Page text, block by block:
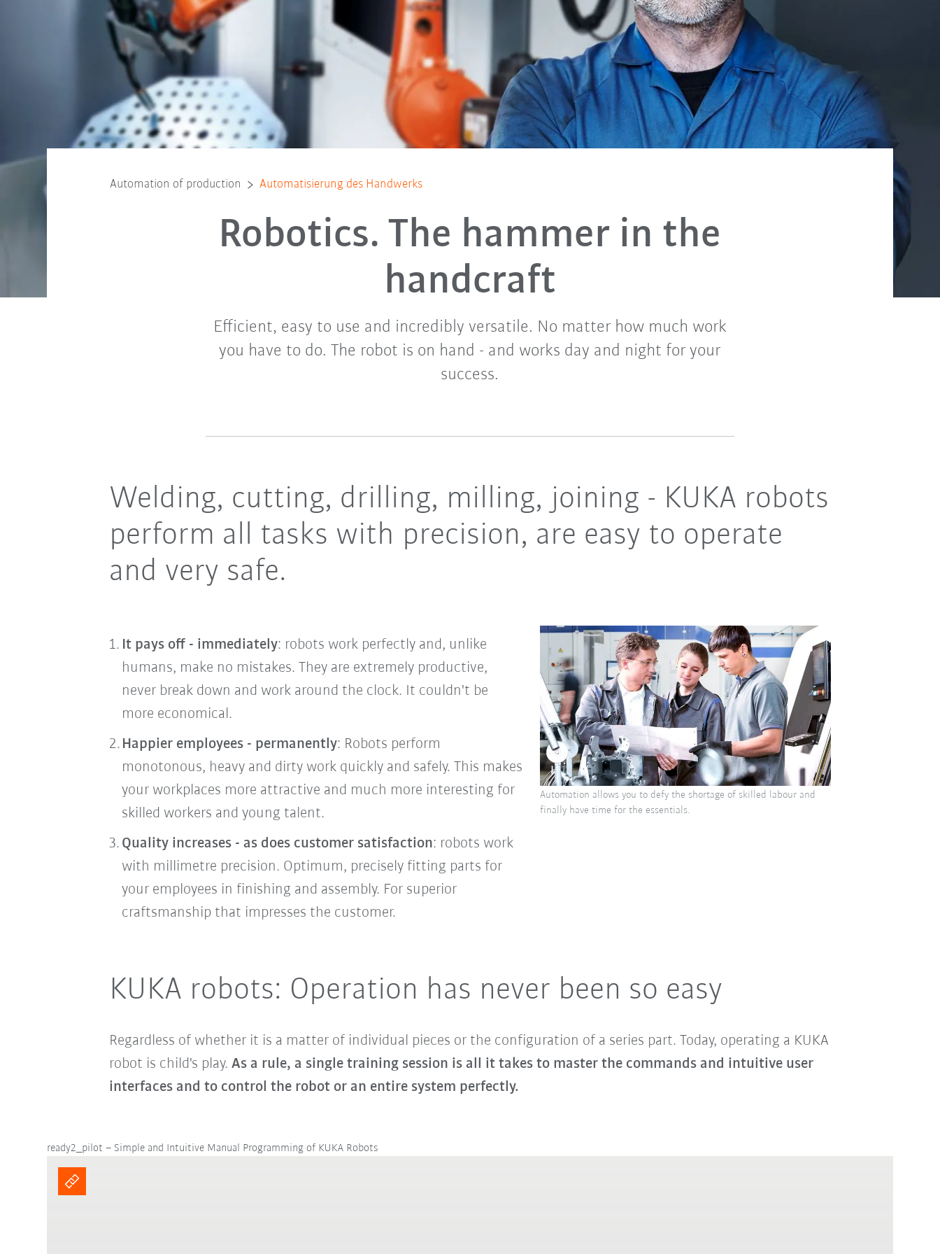
Automation of production Automatisierung des Handwerks
Robotics. The hammer in the
handcraft
Efficient, easy to use and incredibly versatile. No matter how much work
you have to do. The robot is on hand - and works day and night for your
success.
Welding, cutting, drilling, milling, joining - KUKA robots
perform all tasks with precision, are easy to operate
and very safe.
It pays off - immediately: robots work perfectly and, unlike
humans, make no mistakes. They are extremely productive,
never break down and work around the clock. It couldn't be
more economical.
Happier employees - permanently: Robots perform
monotonous, heavy and dirty work quickly and safely. This makes
your workplaces more attractive and much more interesting for
skilled workers and young talent.
Quality increases - as does customer satisfaction: robots work
with millimetre precision. Optimum, precisely fitting parts for
your employees in finishing and assembly. For superior
craftsmanship that impresses the customer.
Automation allows you to defy the shortage of skilled labour and
finally have time for the essentials.
KUKA robots: Operation has never been so easy
Regardless of whether it is a matter of individual pieces or the configuration of a series part. Today, operating a KUKA
robot is child's play. As a rule, a single training session is all it takes to master the commands and intuitive user
interfaces and to control the robot or an entire system perfectly.
ready2_pilot – Simple and Intuitive Manual Programming of KUKA Robots